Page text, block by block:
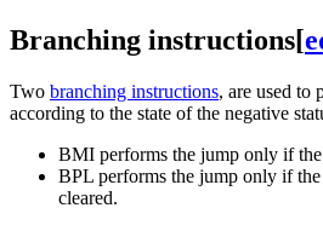
Branching instructions[
Two branching instructions, are used to
according to the state of the negative
BMI performs the jump only if the
BPL performs the jump only if
cleared.